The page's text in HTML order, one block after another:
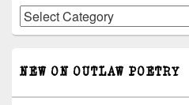
Writers
NEW ON OUTLAW POETRY